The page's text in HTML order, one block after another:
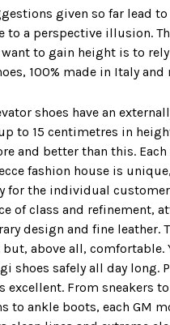
given so far lead
to a perspective illusion.
to gain height is to
100% made in Italy and
shoes have an
to 15 centimetres in
and better than this.
fashion house is
for the individual
of class and refinement,
design and fine leather.
above all, comfortable.
shoes safely all day long.
excellent. From sneakers
to ankle boots, each GM